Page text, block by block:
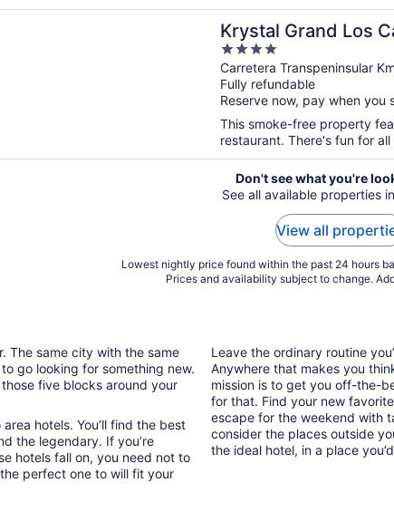
Krystal Grand Los
4
out
of
5
Carretera Transpeninsular
Fully refundable
Reserve now, pay when you
This smoke-free property
restaurant. There's fun for
a new window
Los Cabos - All inclusive
Don't see what you're
See all available properties
View all
Lowest nightly price found within the past 24 hours
Prices and availability subject to change.
The same city with the same
go looking for something new.
five blocks around your
hotels. You’ll find the best
the legendary. If you’re
hotels fall on, you need not to
perfect one to will fit your
Leave the ordinary routine
Anywhere that makes you
mission is to get you off-the-
for that. Find your new
escape for the weekend with
consider the places outside
the ideal hotel, in a place